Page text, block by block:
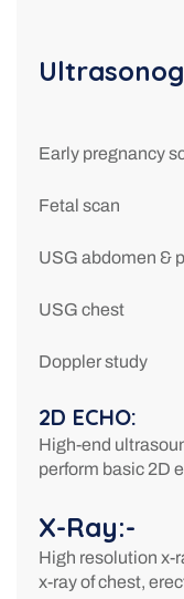
Early pregnancy
Fetal scan
USG abdomen &
USG chest
Doppler study
2D ECHO:
High-end
perform basic 2D
X-Ray:-
High resolution x-
x-ray of chest,